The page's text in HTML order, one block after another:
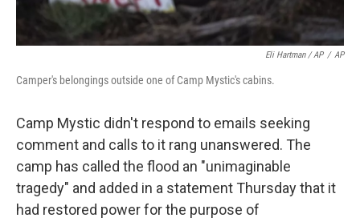
Eli Hartman / AP / AP
Camper's belongings outside one of Camp Mystic's cabins.
Camp Mystic didn't respond to emails seeking
comment and calls to it rang unanswered. The
camp has called the flood an "unimaginable
tragedy" and added in a statement Thursday that it
had restored power for the purpose of